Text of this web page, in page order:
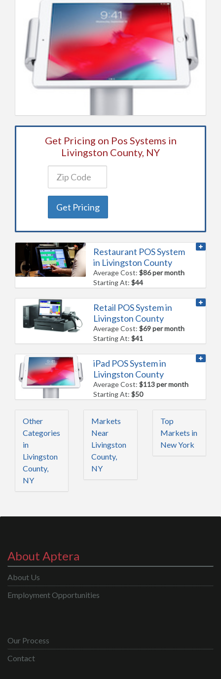
Get Pricing on Pos Systems in
Livingston County, NY
Get Pricing
Restaurant POS System
in Livingston County
Average Cost:$86 per month
Starting At:$44
Retail POS System in
Livingston County
Average Cost:$69 per month
Starting At:$41
iPad POS System in
Livingston County
Average Cost:$113 per month
Starting At:$50
Other
Categories
in
Livingston
County,
NY
Markets
Near
Livingston
County,
NY
Top
Markets in
New York
About Aptera
About Us
Employment Opportunities
Our Process
Contact